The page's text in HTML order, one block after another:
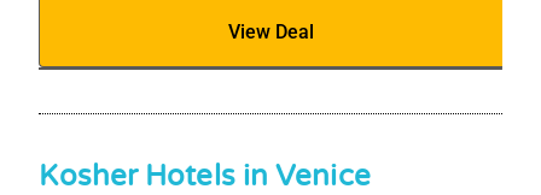
View Deal
Kosher Hotels in Venice